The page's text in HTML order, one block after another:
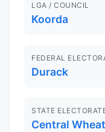
LGA / COUNCIL
Koorda
FEDERAL
Durack
STATE
Central